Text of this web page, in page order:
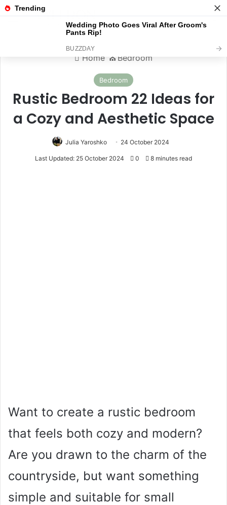
Home ⛪️ Bedroom
Bedroom
Rustic Bedroom 22 Ideas for
a Cozy and Aesthetic Space
Julia Yaroshko 24 October 2024
Last Updated: 25 October 2024 0 8 minutes read
Want to create a rustic bedroom
that feels both cozy and modern?
Are you drawn to the charm of the
countryside, but want something
simple and suitable for small